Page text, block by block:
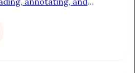
chosen prompt